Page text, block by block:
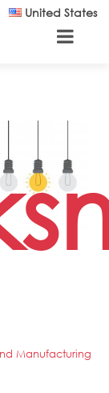
United States
Manufacturing